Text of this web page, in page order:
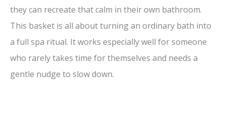
they can recreate that calm in their own bathroom.
This basket is all about turning an ordinary bath into
a full spa ritual. It works especially well for someone
who rarely takes time for themselves and needs a
gentle nudge to slow down.